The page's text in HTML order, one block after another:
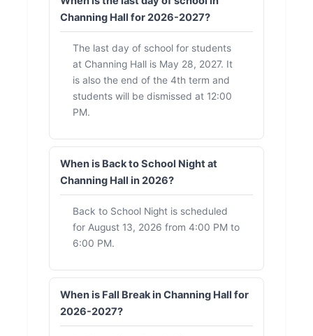
Channing Hall for 2026-2027?
The last day of school for students
at Channing Hall is May 28, 2027. It
is also the end of the 4th term and
students will be dismissed at 12:00
PM.
When is Back to School Night at
Channing Hall in 2026?
Back to School Night is scheduled
for August 13, 2026 from 4:00 PM to
6:00 PM.
When is Fall Break in Channing Hall for
2026-2027?